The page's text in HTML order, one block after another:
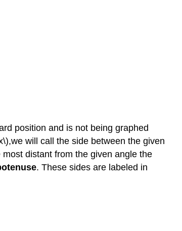
position and is not being graphed
will call the side between the given
distant from the given angle the
. These sides are labeled in